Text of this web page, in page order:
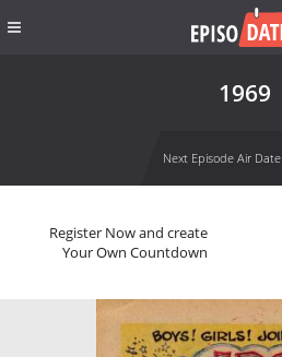
1969
Next Episode Air Date
Register Now and create
Your Own Countdown